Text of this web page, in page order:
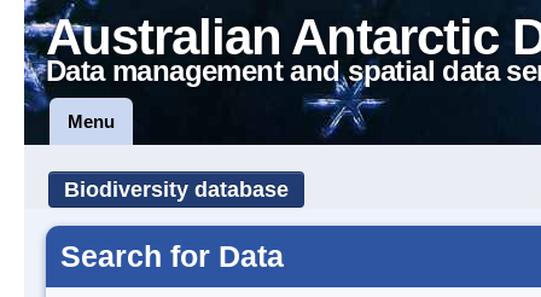
Australian Antarctic
Data management and spatial data
Menu
Biodiversity database
Search for Data